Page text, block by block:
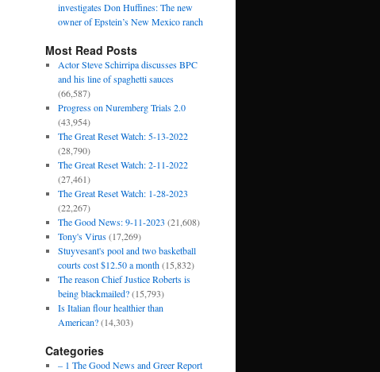
investigates Don Huffines: The new
owner of Epstein’s New Mexico ranch
Most Read Posts
Actor Steve Schirripa discusses BPC
and his line of spaghetti sauces
(66,587)
Progress on Nuremberg Trials 2.0
(43,954)
The Great Reset Watch: 5-13-2022
(28,790)
The Great Reset Watch: 2-11-2022
(27,461)
The Great Reset Watch: 1-28-2023
(22,267)
The Good News: 9-11-2023 (21,608)
Tony's Virus (17,269)
Stuyvesant's pool and two basketball
courts cost $12.50 a month (15,832)
The reason Chief Justice Roberts is
being blackmailed? (15,793)
Is Italian flour healthier than
American? (14,303)
Categories
– 1 The Good News and Greer Report